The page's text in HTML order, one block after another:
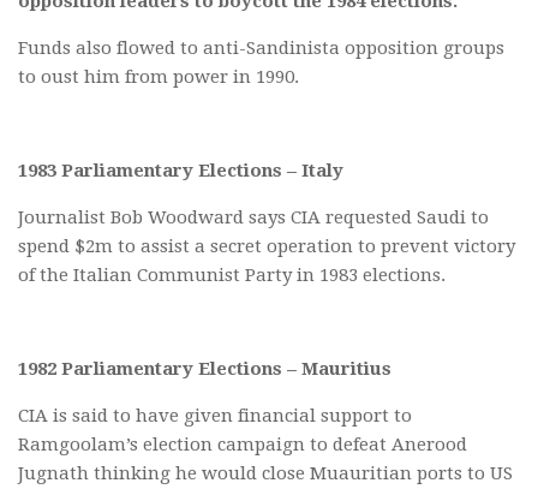
Funds also flowed to anti-Sandinista opposition groups
to oust him from power in 1990.
1983 Parliamentary Elections – Italy
Journalist Bob Woodward says CIA requested Saudi to
spend $2m to assist a secret operation to prevent victory
of the Italian Communist Party in 1983 elections.
1982 Parliamentary Elections – Mauritius
CIA is said to have given financial support to
Ramgoolam’s election campaign to defeat Anerood
Jugnath thinking he would close Muauritian ports to US